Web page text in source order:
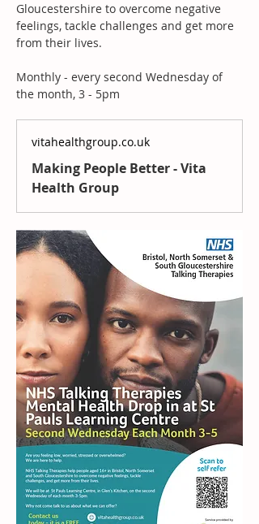
Gloucestershire to overcome negative
feelings, tackle challenges and get more
from their lives.
Monthly - every second Wednesday of
the month, 3 - 5pm
vitahealthgroup.co.uk
Making People Better - Vita
Health Group